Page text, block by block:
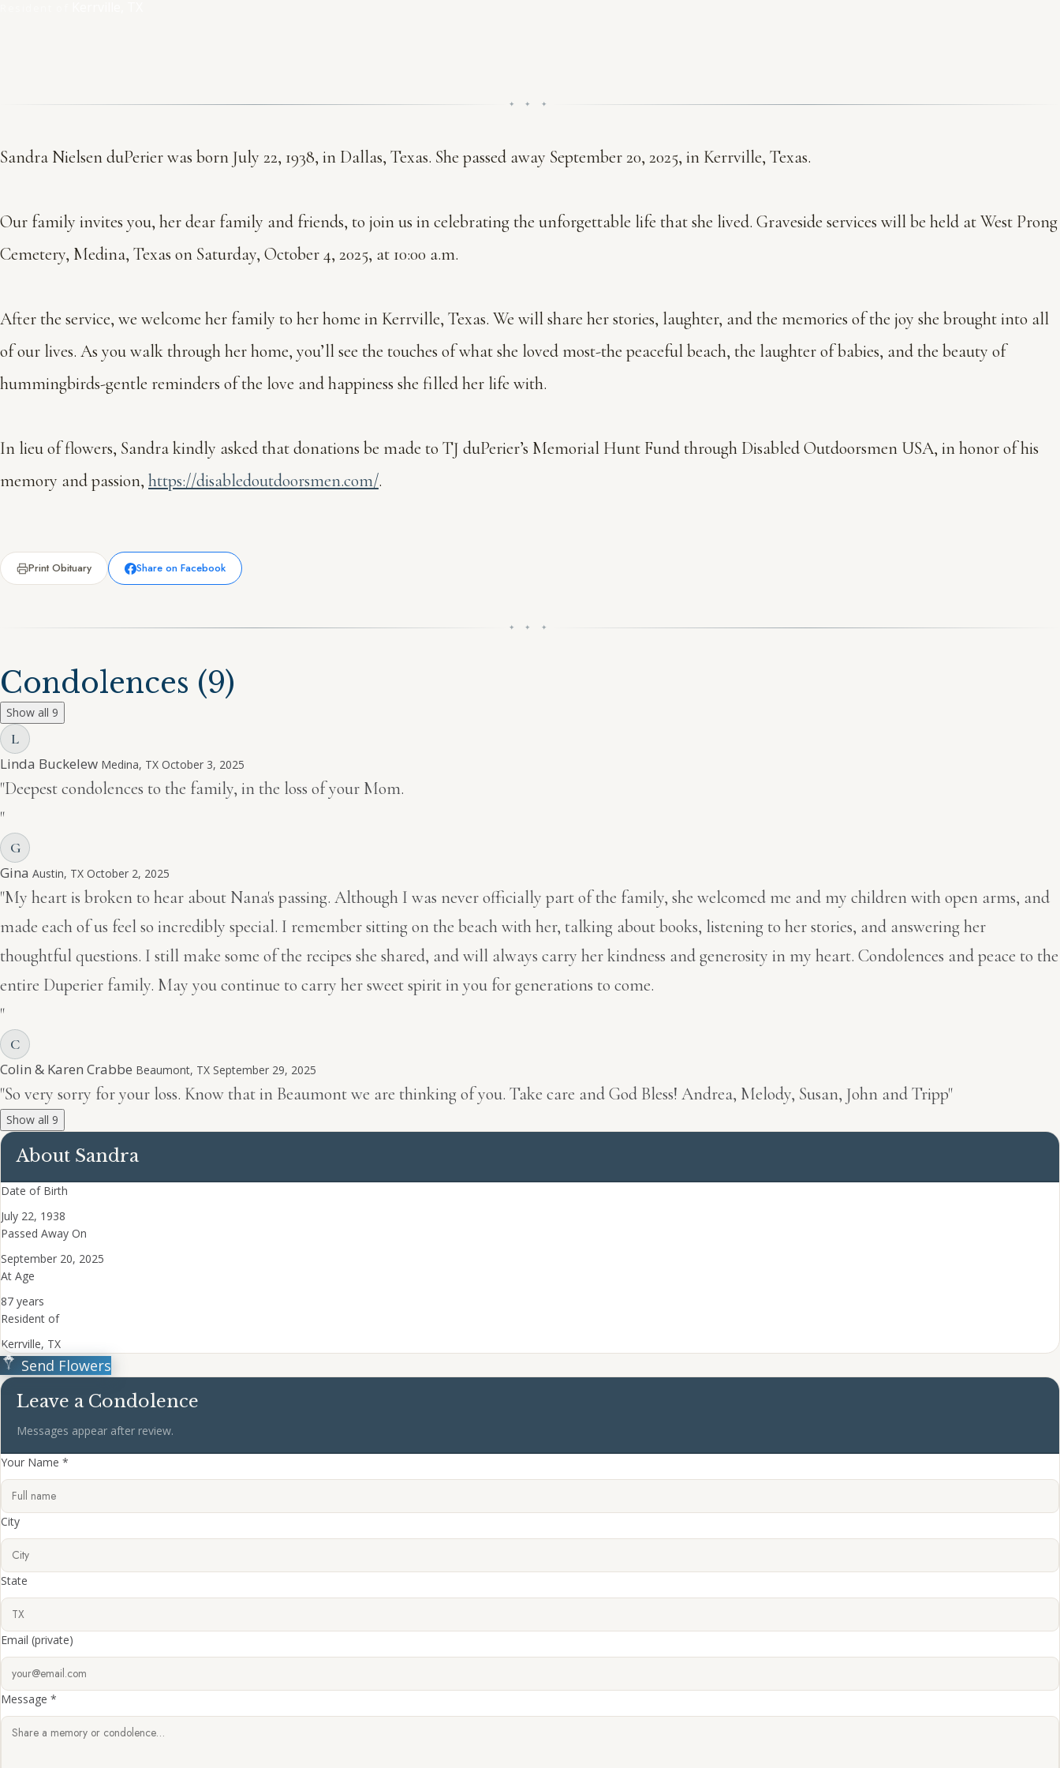
✦ ✦ ✦
Sandra Nielsen duPerier was born July 22, 1938, in Dallas, Texas. She passed away September 20, 2025, in Kerrville, Texas.
Our family invites you, her dear family and friends, to join us in celebrating the unforgettable life that she lived. Graveside services will be held at West Prong
Cemetery, Medina, Texas on Saturday, October 4, 2025, at 10:00 a.m.
After the service, we welcome her family to her home in Kerrville, Texas. We will share her stories, laughter, and the memories of the joy she brought into all
of our lives. As you walk through her home, you’ll see the touches of what she loved most-the peaceful beach, the laughter of babies, and the beauty of
hummingbirds-gentle reminders of the love and happiness she filled her life with.
In lieu of flowers, Sandra kindly asked that donations be made to TJ duPerier’s Memorial Hunt Fund through Disabled Outdoorsmen USA, in honor of his
memory and passion, https://disabledoutdoorsmen.com/.
Print Obituary Share on Facebook
✦ ✦ ✦
Condolences (9)
Show all 9
L
Linda Buckelew Medina, TX October 3, 2025
"Deepest condolences to the family, in the loss of your Mom.
"
G
Gina Austin, TX October 2, 2025
"My heart is broken to hear about Nana's passing. Although I was never officially part of the family, she welcomed me and my children with open arms, and
made each of us feel so incredibly special. I remember sitting on the beach with her, talking about books, listening to her stories, and answering her
thoughtful questions. I still make some of the recipes she shared, and will always carry her kindness and generosity in my heart. Condolences and peace to the
entire Duperier family. May you continue to carry her sweet spirit in you for generations to come.
"
C
Colin & Karen Crabbe Beaumont, TX September 29, 2025
"So very sorry for your loss. Know that in Beaumont we are thinking of you. Take care and God Bless! Andrea, Melody, Susan, John and Tripp"
Show all 9
About Sandra
Date of Birth
July 22, 1938
Passed Away On
September 20, 2025
At Age
87 years
Resident of
Kerrville, TX
Send Flowers
Leave a Condolence
Messages appear after review.
Your Name *
City
State
Email (private)
Message *